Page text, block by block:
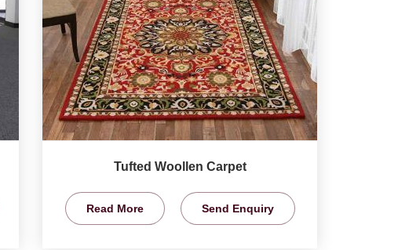
Tufted Woollen Carpet
Read More Send Enquiry